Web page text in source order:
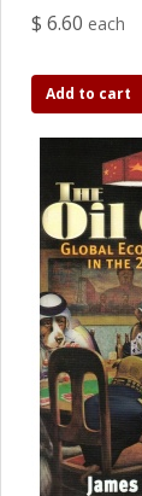
$ 6.60 each
Add to cart